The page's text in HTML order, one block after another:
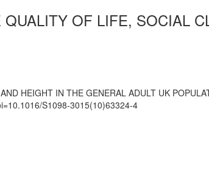
OF LIFE, SOCIAL
HEIGHT IN THE GENERAL ADULT UK
S1098-3015(10)63324-4